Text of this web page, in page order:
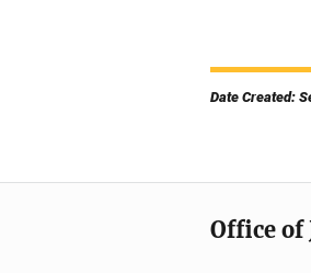
Date Created:
Office of